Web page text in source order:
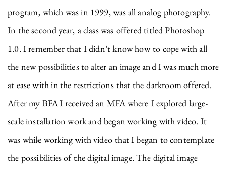
program, which was in 1999, was all analog photography.
In the second year, a class was offered titled Photoshop
1.0. I remember that I didn’t know how to cope with all
the new possibilities to alter an image and I was much more
at ease with in the restrictions that the darkroom offered.
After my BFA I received an MFA where I explored large-
scale installation work and began working with video. It
was while working with video that I began to contemplate
the possibilities of the digital image. The digital image